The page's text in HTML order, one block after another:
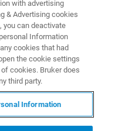
and
will focus on how
with advertising
& Advertising cookies
you can deactivate
Information
cookies that had
the cookie settings
cookies. Bruker does
third party.
Information